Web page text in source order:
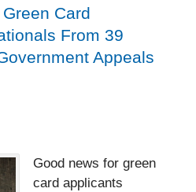
Card
From 39
Appeals
Good news for green
card applicants